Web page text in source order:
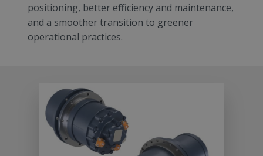
positioning, better efficiency and maintenance,
and a smoother transition to greener
operational practices.